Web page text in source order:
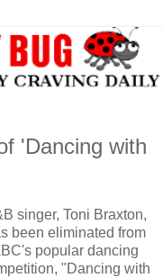
'Dancing with
singer, Toni Braxton,
been eliminated from
popular dancing
"Dancing with